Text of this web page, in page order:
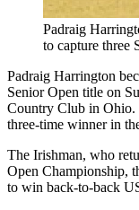
Padraig
to capture three
Padraig Harrington
Senior Open title on
Country Club in Ohio.
three-time winner in
The Irishman, who
Open Championship,
to win back-to-back